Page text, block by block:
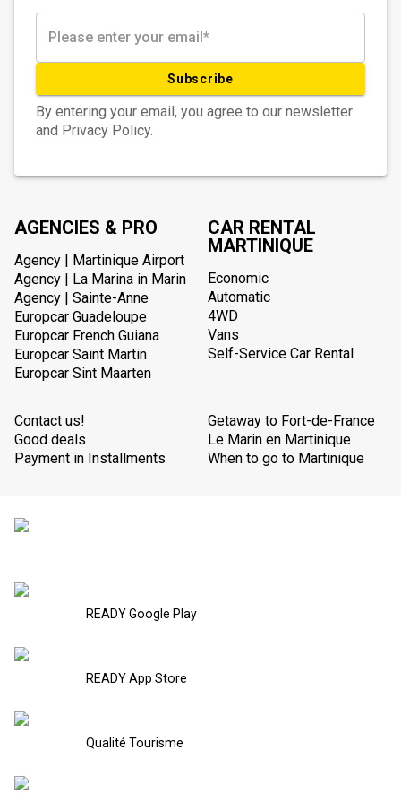
Subscribe
By entering your email, you agree to our newsletter
and Privacy Policy.
AGENCIES & PRO
Agency | Martinique Airport
Agency | La Marina in Marin
Agency | Sainte-Anne
Europcar Guadeloupe
Europcar French Guiana
Europcar Saint Martin
Europcar Sint Maarten
CAR RENTAL
MARTINIQUE
Economic
Automatic
4WD
Vans
Self-Service Car Rental
Contact us!
Good deals
Payment in Installments
Getaway to Fort-de-France
Le Marin en Martinique
When to go to Martinique
READY Google Play
READY App Store
Qualité Tourisme